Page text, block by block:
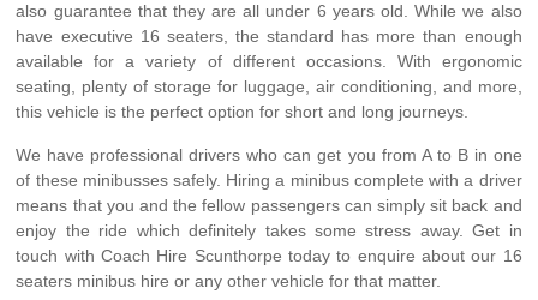
also guarantee that they are all under 6 years old. While we also
have executive 16 seaters, the standard has more than enough
available for a variety of different occasions. With ergonomic
seating, plenty of storage for luggage, air conditioning, and more,
this vehicle is the perfect option for short and long journeys.
We have professional drivers who can get you from A to B in one
of these minibusses safely. Hiring a minibus complete with a driver
means that you and the fellow passengers can simply sit back and
enjoy the ride which definitely takes some stress away. Get in
touch with Coach Hire Scunthorpe today to enquire about our 16
seaters minibus hire or any other vehicle for that matter.